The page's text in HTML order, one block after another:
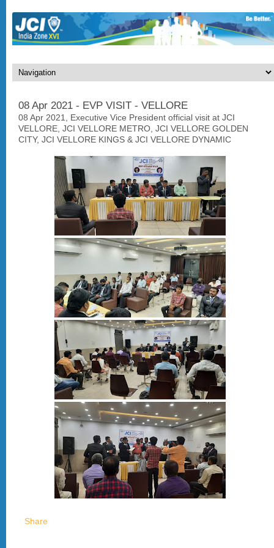
08 Apr 2021 - EVP VISIT - VELLORE
08 Apr 2021, Executive Vice President official visit at JCI
VELLORE, JCI VELLORE METRO, JCI VELLORE GOLDEN
CITY, JCI VELLORE KINGS & JCI VELLORE DYNAMIC
Share